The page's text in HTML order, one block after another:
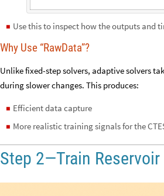
◼ Use this to inspect how the outputs and
Why Use “RawData”?
Unlike fixed-step solvers, adaptive solvers
during slower changes. This produces:
◼ Efficient data capture
◼ More realistic training signals for the
Step 2—Train